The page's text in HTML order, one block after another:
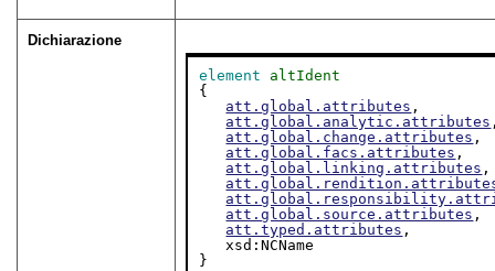
Dichiarazione
element
altIdent
{
att.global.attributes ,
att.global.analytic.attributes
att.global.change.attributes ,
att.global.facs.attributes ,
att.global.linking.attributes ,
att.global.source.attributes ,
att.typed.attributes ,
   xsd:NCName
}